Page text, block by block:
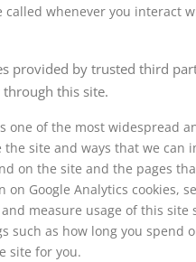
whenever you interact
provided by trusted third
this site.
one of the most widespread
site and ways that we can
on the site and the pages
Google Analytics cookies,
measure usage of this
such as how long you spend
site for you.